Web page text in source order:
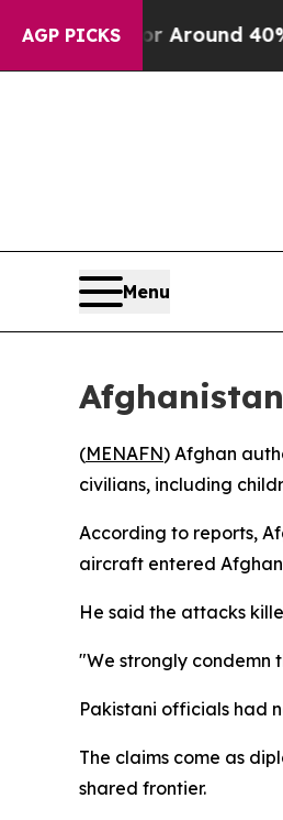
AGP PICKS
a Floor Around 40%.
Menu
(MENAFN) Afghan
civilians, including
According to reports,
aircraft entered
He said the attacks
"We strongly condemn
Pakistani officials had
The claims come as
shared frontier.